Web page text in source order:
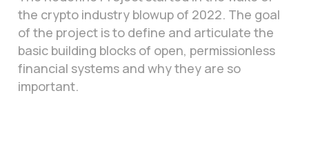
the crypto industry blowup of 2022. The goal
of the project is to define and articulate the
basic building blocks of open, permissionless
financial systems and why they are so
important.